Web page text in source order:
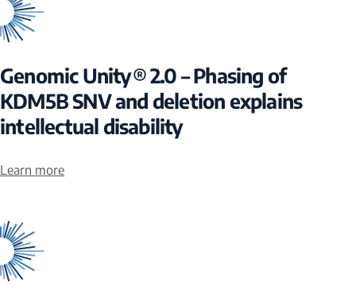
Genomic Unity® 2.0 – Phasing of
KDM5B SNV and deletion explains
intellectual disability
Learn more